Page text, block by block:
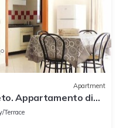
Apartment
Appartamento di
Terrace